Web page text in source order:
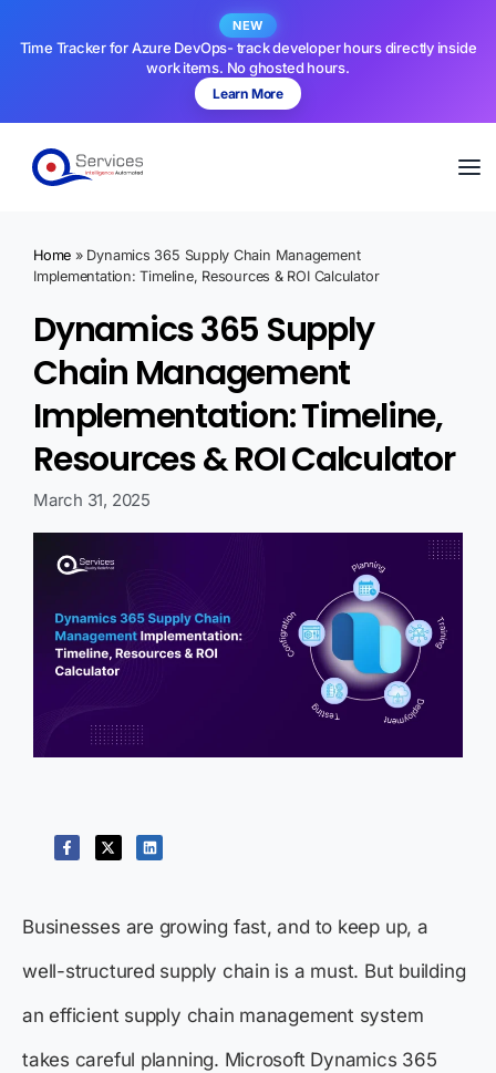
NEW
Time Tracker for Azure DevOps- track developer hours directly inside
work items. No ghosted hours.
Learn More
Home » Dynamics 365 Supply Chain Management
Implementation: Timeline, Resources & ROI Calculator
Dynamics 365 Supply
Chain Management
Implementation: Timeline,
Resources & ROI Calculator
March 31, 2025
Businesses are growing fast, and to keep up, a
well-structured supply chain is a must. But building
an efficient supply chain management system
takes careful planning. Microsoft Dynamics 365